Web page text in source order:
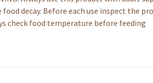
food decay. Before each use inspect the
check food temperature before feeding